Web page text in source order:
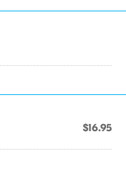
$16.95